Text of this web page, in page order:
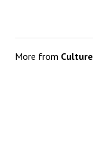
More from Culture